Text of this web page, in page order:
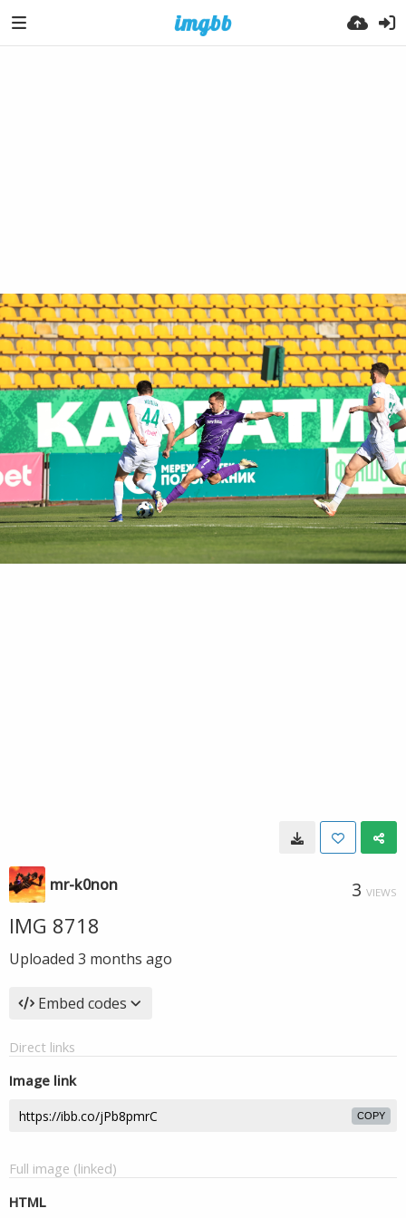
mr-k0non 3 VIEWS
IMG 8718
Uploaded 3 months ago
Embed codes
Direct links
Image link
COPY
Full image (linked)
HTML